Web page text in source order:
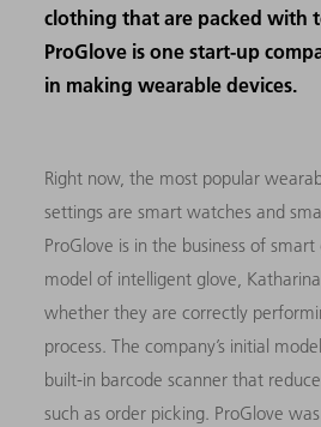
clothing that are packed with
ProGlove is one start-up
in making wearable devices.
Right now, the most popular
settings are smart watches and
ProGlove is in the business of
model of intelligent glove,
whether they are correctly
process. The company’s initial
built-in barcode scanner that
such as order picking. ProGlove